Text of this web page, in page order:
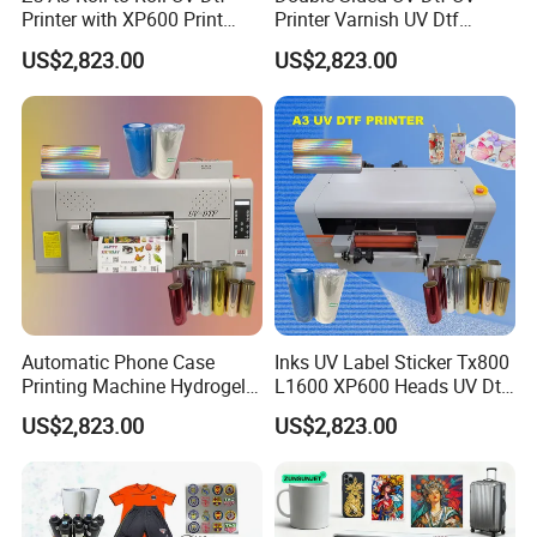
Printer with XP600 Print
Head 2400 Dpi for TPU
Clothes & Logo Stickers
US$2,823.00
Printer Varnish UV Dtf
Printer Printing Machine
with Foil Commercial Use
Glass Bottle
US$2,823.00
Automatic Phone Case
Printing Machine Hydrogel
Stickers 3D UV Dtf Sticker
Printer for Nylon
US$2,823.00
Inks UV Label Sticker Tx800
L1600 XP600 Heads UV Dtf
Printing Printer with
Laminator
US$2,823.00